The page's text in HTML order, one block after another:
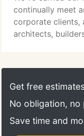
Berkeley Mills
natural,
ergonomic design.
continually meet
corporate clients,
architects,
Get free
No obligation, no
Save time and